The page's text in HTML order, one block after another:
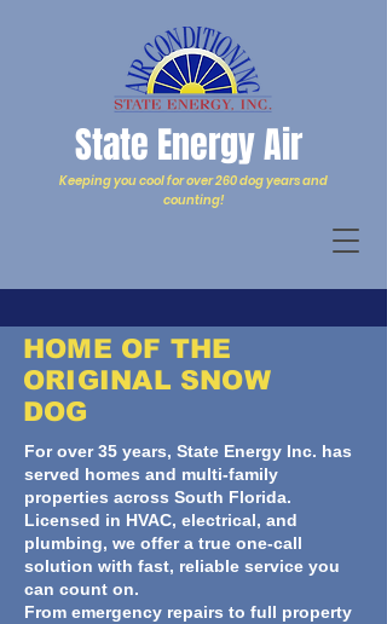
State Energy Air
Keeping you cool for over 260 dog years and
counting!
HOME OF THE
ORIGINAL SNOW
DOG
For over 35 years, State Energy Inc. has
served homes and multi-family
properties across South Florida.
Licensed in HVAC, electrical, and
plumbing, we offer a true one-call
solution with fast, reliable service you
can count on.
From emergency repairs to full property